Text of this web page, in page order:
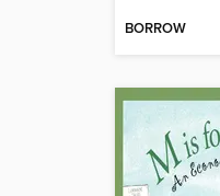
BORROW